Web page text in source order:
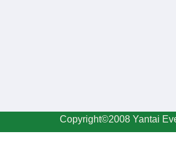
Copyright©2008 Yantai